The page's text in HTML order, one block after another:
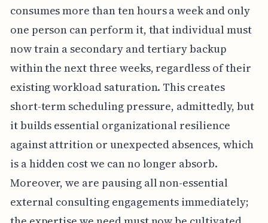
consumes more than ten hours a week and only
one person can perform it, that individual must
now train a secondary and tertiary backup
within the next three weeks, regardless of their
existing workload saturation. This creates
short-term scheduling pressure, admittedly, but
it builds essential organizational resilience
against attrition or unexpected absences, which
is a hidden cost we can no longer absorb.
Moreover, we are pausing all non-essential
external consulting engagements immediately;